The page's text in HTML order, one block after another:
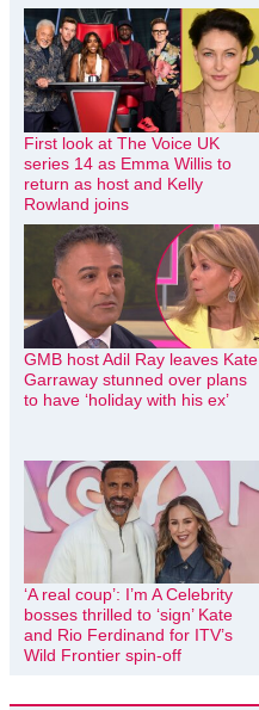
First look at The Voice UK
series 14 as Emma Willis to
return as host and Kelly
Rowland joins
GMB host Adil Ray leaves Kate
Garraway stunned over plans
to have ‘holiday with his ex’
‘A real coup’: I’m A Celebrity
bosses thrilled to ‘sign’ Kate
and Rio Ferdinand for ITV’s
Wild Frontier spin-off